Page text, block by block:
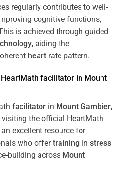
regularly contributes to well-
cognitive functions,
is achieved through guided
, aiding the
heart rate pattern.
facilitator in Mount
facilitator in Mount Gambier,
the official HeartMath
an excellent resource for
who offertraining in stress
building across Mount